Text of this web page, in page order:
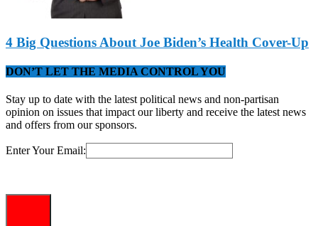
4 Big Questions About Joe Biden’s Health Cover-Up
DON’T LET THE MEDIA CONTROL YOU
Stay up to date with the latest political news and non-partisan
opinion on issues that impact our liberty and receive the latest news
and offers from our sponsors.
Enter Your Email: